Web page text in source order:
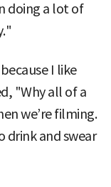
doing a lot of
I like
"Why all of a
we’re filming.
drink and swear